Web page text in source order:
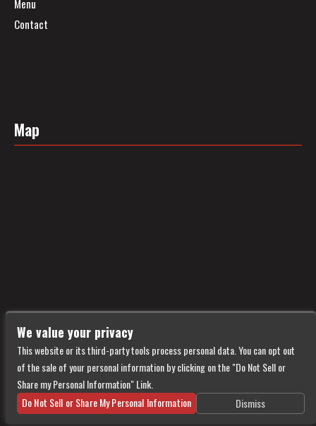
Menu
Contact
Map
We value your privacy
This website or its third-party tools process personal data. You can opt out
of the sale of your personal information by clicking on the "Do Not Sell or
Share my Personal Information" Link.
Do Not Sell or Share My Personal Information
Dismiss